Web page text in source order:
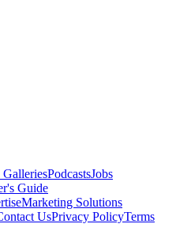
GalleriesPodcastsJobs
Guide
Marketing Solutions
UsPrivacy PolicyTerms